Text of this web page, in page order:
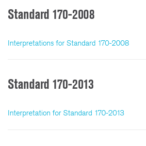
Standard 170-2008
Interpretations for Standard 170-2008
Standard 170-2013
Interpretation for Standard 170-2013